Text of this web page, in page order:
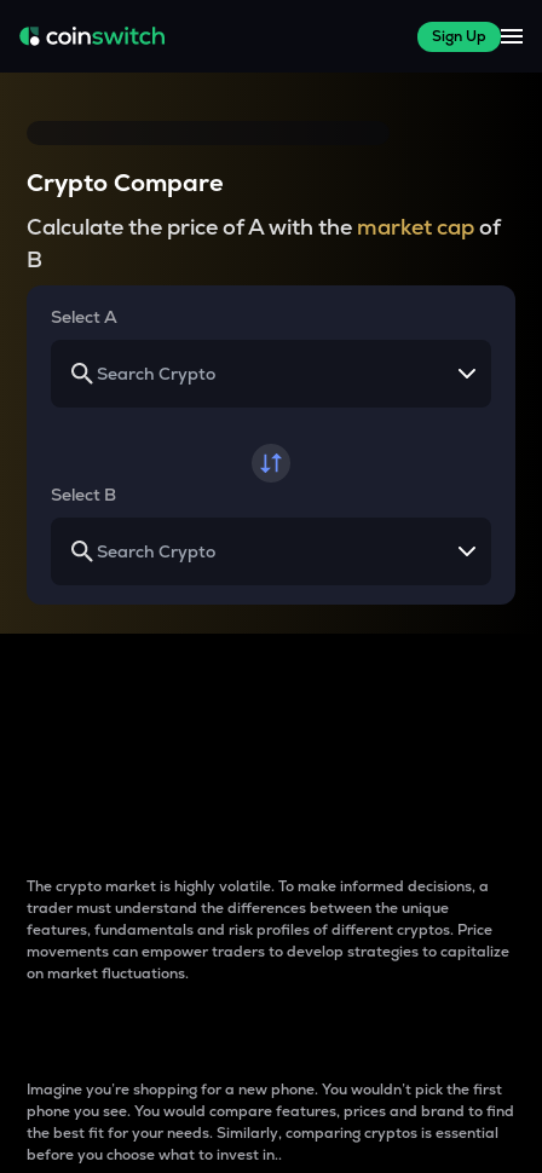
Sign Up
Crypto Compare
Calculate the price of A with the market capof
B
Select A
Select B
The crypto market is highly volatile. To make informed decisions, a
trader must understand the differences between the unique
features, fundamentals and risk profiles of different cryptos. Price
movements can empower traders to develop strategies to capitalize
on market fluctuations.
Imagine you’re shopping for a new phone. You wouldn’t pick the first
phone you see. You would compare features, prices and brand to find
the best fit for your needs. Similarly, comparing cryptos is essential
before you choose what to invest in..